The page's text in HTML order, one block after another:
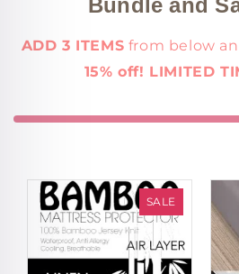
Bundle and
ADD 3 ITEMS from below
15% off! LIMITED
SALE